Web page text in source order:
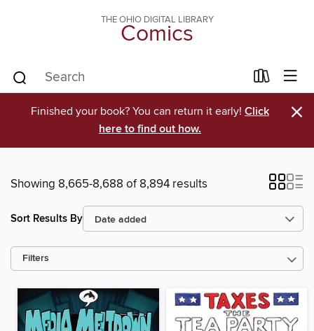
THE OHIO DIGITAL LIBRARY
Comics
Finished your book? You can return it early! Click
here to find out how.
×
Showing 8,665-8,688 of 8,894 results
Sort Results By
Filters